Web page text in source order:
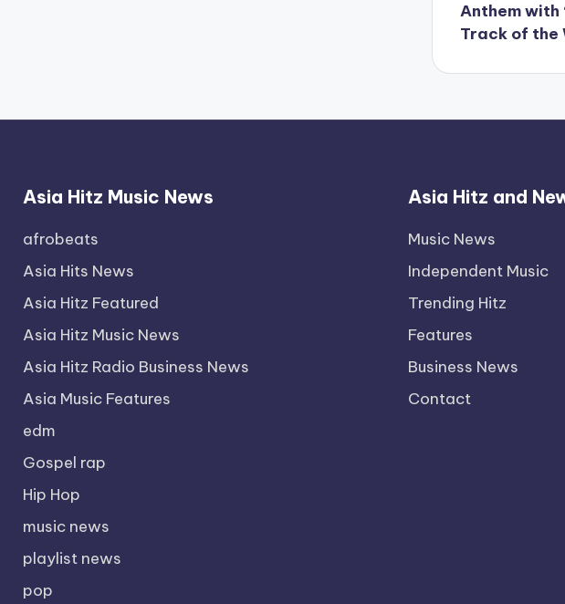
Anthem with
Track of the
Asia Hitz Music News
afrobeats
Asia Hits News
Asia Hitz Featured
Asia Hitz Music News
Asia Hitz Radio Business News
Asia Music Features
edm
Gospel rap
Hip Hop
music news
playlist news
pop
Asia Hitz and
Music News
Independent Music
Trending Hitz
Features
Business News
Contact